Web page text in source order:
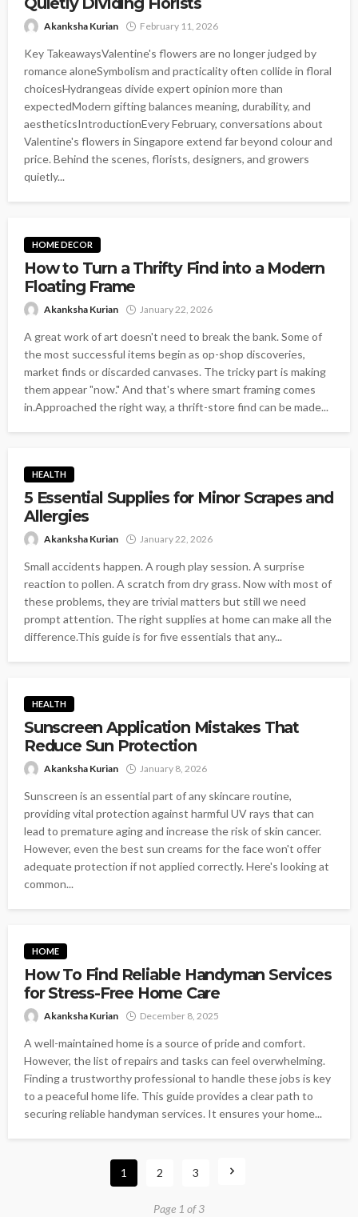
Akanksha Kurian February 11, 2026
Key TakeawaysValentine's flowers are no longer judged by
romance aloneSymbolism and practicality often collide in floral
choicesHydrangeas divide expert opinion more than
expectedModern gifting balances meaning, durability, and
aestheticsIntroductionEvery February, conversations about
Valentine's flowers in Singapore extend far beyond colour and
price. Behind the scenes, florists, designers, and growers
quietly...
HOME DECOR
How to Turn a Thrifty Find into a Modern
Floating Frame
Akanksha Kurian January 22, 2026
A great work of art doesn't need to break the bank. Some of
the most successful items begin as op-shop discoveries,
market finds or discarded canvases. The tricky part is making
them appear "now." And that's where smart framing comes
in.Approached the right way, a thrift-store find can be made...
HEALTH
5 Essential Supplies for Minor Scrapes and
Allergies
Akanksha Kurian January 22, 2026
Small accidents happen. A rough play session. A surprise
reaction to pollen. A scratch from dry grass. Now with most of
these problems, they are trivial matters but still we need
prompt attention. The right supplies at home can make all the
difference.This guide is for five essentials that any...
HEALTH
Sunscreen Application Mistakes That
Reduce Sun Protection
Akanksha Kurian January 8, 2026
Sunscreen is an essential part of any skincare routine,
providing vital protection against harmful UV rays that can
lead to premature aging and increase the risk of skin cancer.
However, even the best sun creams for the face won't offer
adequate protection if not applied correctly. Here's looking at
common...
HOME
How To Find Reliable Handyman Services
for Stress-Free Home Care
Akanksha Kurian December 8, 2025
A well-maintained home is a source of pride and comfort.
However, the list of repairs and tasks can feel overwhelming.
Finding a trustworthy professional to handle these jobs is key
to a peaceful home life. This guide provides a clear path to
securing reliable handyman services. It ensures your home...
1 2 3
Page 1 of 3